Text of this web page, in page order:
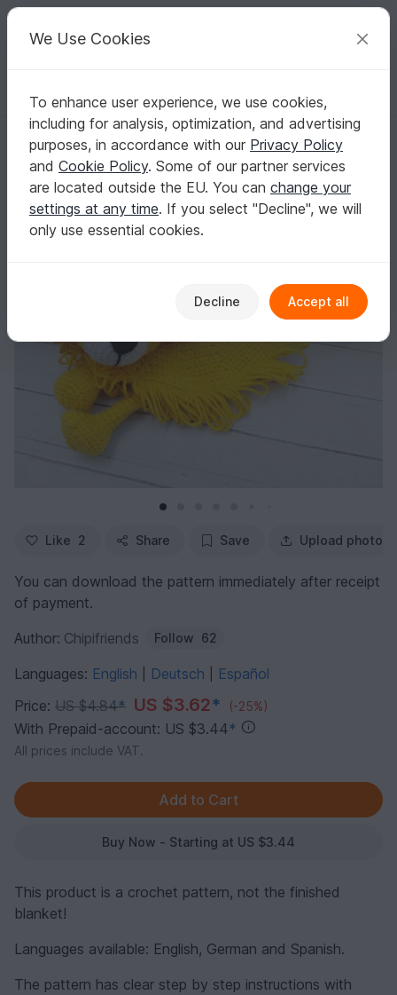
Your creative ideas
English | US $ (USD) Log in Register for free
Homepage Crochet Babies Snuggle blankets
Crochet Pattern, Comforter Lion Security Blanket
Crochet Pattern, Comforter Lion Security
Blanket
Like 2 Share Save Upload photo
You can download the pattern immediately after receipt
of payment.
Author: Chipifriends Follow 62
Languages: English Deutsch
Español
Price: US $4.84* US $3.62* (-25%)
With Prepaid-account: US $3.44*
All prices include VAT.
Buy Now - Starting at US $3.44
This product is a crochet pattern, not the finished
blanket!
Languages available: English, German and Spanish.
The pattern has clear step by step instructions with
We Use Cookies
To enhance user experience, we use cookies,
including for analysis, optimization, and advertising
purposes, in accordance with our Privacy Policy
and Cookie Policy. Some of our partner services
are located outside the EU. You can change your
settings at any time. If you select "Decline", we will
only use essential cookies.
Decline Accept all